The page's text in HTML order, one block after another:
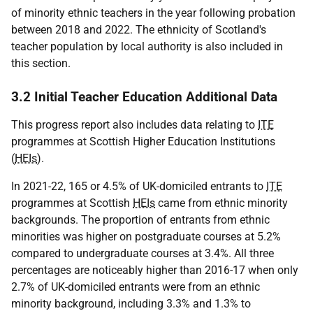
of minority ethnic teachers in the year following probation
between 2018 and 2022. The ethnicity of Scotland's
teacher population by local authority is also included in
this section.
3.2 Initial Teacher Education Additional Data
This progress report also includes data relating to ITE
programmes at Scottish Higher Education Institutions
(HEIs).
In 2021-22, 165 or 4.5% of UK-domiciled entrants to ITE
programmes at Scottish HEIs came from ethnic minority
backgrounds. The proportion of entrants from ethnic
minorities was higher on postgraduate courses at 5.2%
compared to undergraduate courses at 3.4%. All three
percentages are noticeably higher than 2016-17 when only
2.7% of UK-domiciled entrants were from an ethnic
minority background, including 3.3% and 1.3% to